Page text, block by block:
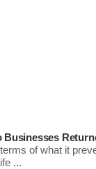
Businesses
of what it
...